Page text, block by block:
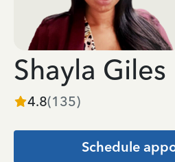
Shayla Giles
4.8(135)
Schedule